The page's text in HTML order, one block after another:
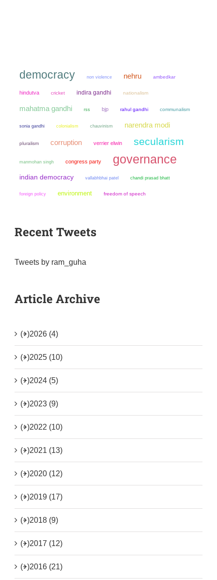
democracy non violence nehru ambedkar
hindutva cricket indira gandhi nationalism
mahatma gandhi rss bjp rahul gandhi communalism
sonia gandhi colonialism chauvinism narendra modi
pluralism corruption verrier elwin secularism
manmohan singh congress party governance
indian democracy vallabhbhai patel chandi prasad bhatt
foreign policy environment freedom of speech
Recent Tweets
Tweets by ram_guha
Article Archive
(+)2026 (4)
(+)2025 (10)
(+)2024 (5)
(+)2023 (9)
(+)2022 (10)
(+)2021 (13)
(+)2020 (12)
(+)2019 (17)
(+)2018 (9)
(+)2017 (12)
(+)2016 (21)